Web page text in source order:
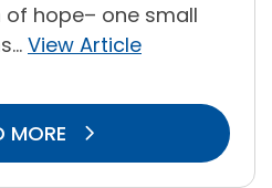
hope– one small
View Article
MORE